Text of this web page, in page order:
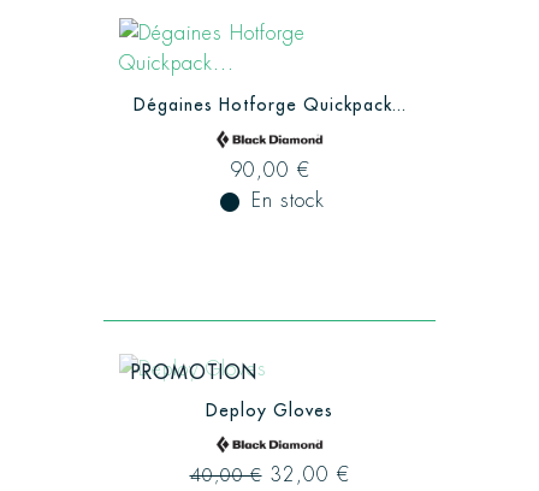
Dégaines Hotforge Quickpack...
90,00 €
fiber_manual_record En stock
PROMOTION
Deploy Gloves
40,00 € 32,00 €